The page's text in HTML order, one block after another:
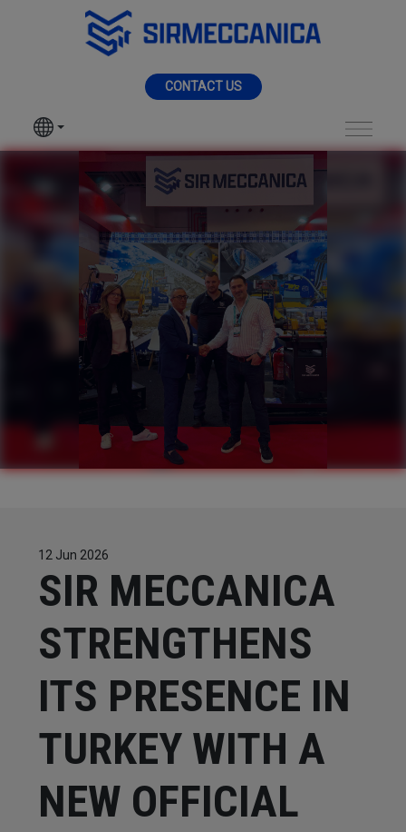
Skip to Main Content
CONTACT US
SIR MECCANICA
PRODUCTS
MACHININGS
SECTORS
SERVICES
NEWS
CONTACTS
KOMATEK 2026 -
12 Jun 2026
​​​​​​​SIR MECCANICA
STRENGTHENS
ITS PRESENCE IN
TURKEY WITH A
NEW OFFICIAL